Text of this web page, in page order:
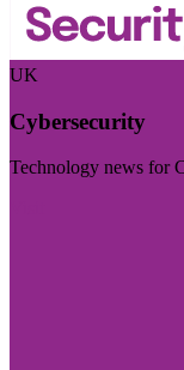
UK
Cybersecurity
Technology news for